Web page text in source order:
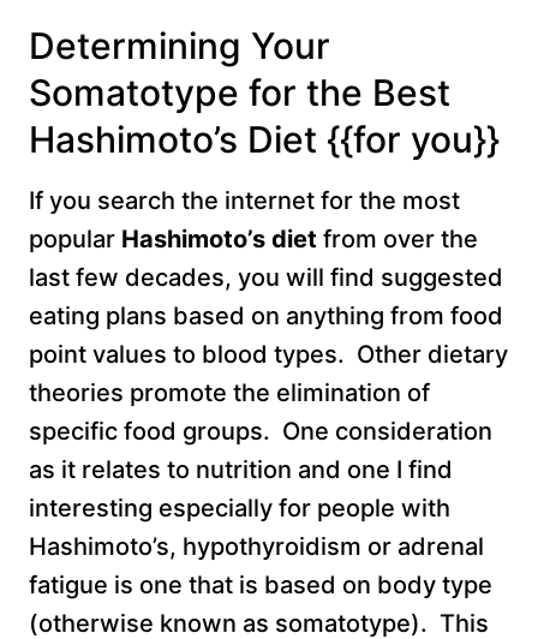
Determining Your
Somatotype for the Best
Hashimoto’s Diet {{for you}}
If you search the internet for the most
popular Hashimoto’s diet from over the
last few decades, you will find suggested
eating plans based on anything from food
point values to blood types. Other dietary
theories promote the elimination of
specific food groups. One consideration
as it relates to nutrition and one I find
interesting especially for people with
Hashimoto’s, hypothyroidism or adrenal
fatigue is one that is based on body type
(otherwise known as somatotype). This